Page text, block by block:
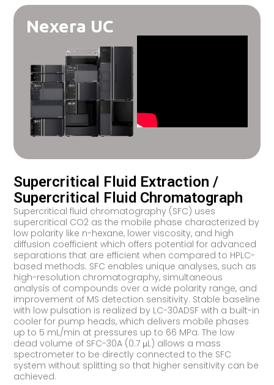
Nexera UC
Supercritical Fluid Extraction /
Supercritical Fluid Chromatograph
Supercritical fluid chromatography (SFC) uses
supercritical CO2 as the mobile phase characterized by
low polarity like n-hexane, lower viscosity, and high
diffusion coefficient which offers potential for advanced
separations that are efficient when compared to HPLC-
based methods. SFC enables unique analyses, such as
high-resolution chromatography, simultaneous
analysis of compounds over a wide polarity range, and
improvement of MS detection sensitivity. Stable baseline
with low pulsation is realized by LC-30ADSF with a built-in
cooler for pump heads, which delivers mobile phases
up to 5 mL/min at pressures up to 66 MPa. The low
dead volume of SFC-30A (0.7 μL) allows a mass
spectrometer to be directly connected to the SFC
system without splitting so that higher sensitivity can be
achieved.